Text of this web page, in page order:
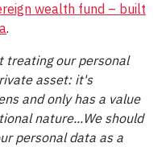
wealth fund – built
.
treating our personal
asset: it's
and only has a value
nature...We should
personal data as a